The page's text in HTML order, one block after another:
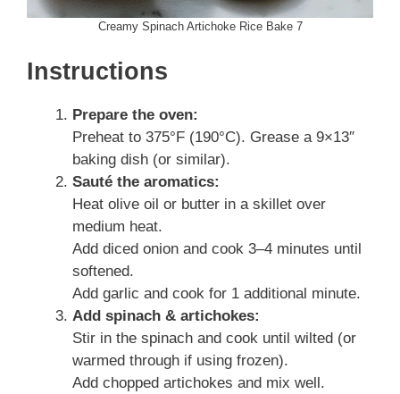
Creamy Spinach Artichoke Rice Bake 7
Instructions
Prepare the oven:
Preheat to 375°F (190°C). Grease a 9×13″
baking dish (or similar).
Sauté the aromatics:
Heat olive oil or butter in a skillet over
medium heat.
Add diced onion and cook 3–4 minutes until
softened.
Add garlic and cook for 1 additional minute.
Add spinach & artichokes:
Stir in the spinach and cook until wilted (or
warmed through if using frozen).
Add chopped artichokes and mix well.